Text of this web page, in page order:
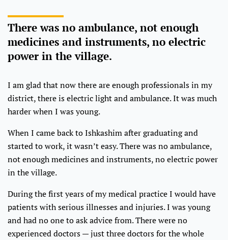
There was no ambulance, not enough
medicines and instruments, no electric
power in the village.
I am glad that now there are enough professionals in my
district, there is electric light and ambulance. It was much
harder when I was young.
When I came back to Ishkashim after graduating and
started to work, it wasn’t easy. There was no ambulance,
not enough medicines and instruments, no electric power
in the village.
During the first years of my medical practice I would have
patients with serious illnesses and injuries. I was young
and had no one to ask advice from. There were no
experienced doctors — just three doctors for the whole